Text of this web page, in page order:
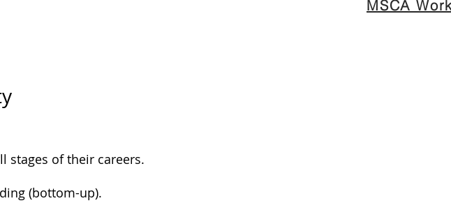
MSCA
stages of their careers.
(bottom-up).